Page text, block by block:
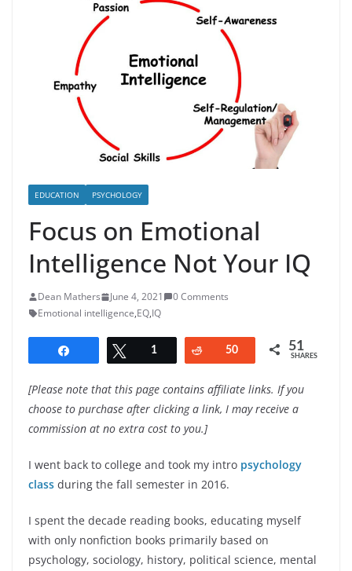
EDUCATION PSYCHOLOGY
Focus on Emotional
Intelligence Not Your IQ
Dean Mathers June 4, 2021
0 Comments
Emotional intelligence,EQ,IQ
Tweet
1 Reddit
50 51
SHARES
[Please note that this page contains affiliate links. If you
choose to purchase after clicking a link, I may receive a
commission at no extra cost to you.]
I went back to college and took my intro psychology
class during the fall semester in 2016.
I spent the decade reading books, educating myself
with only nonfiction books primarily based on
psychology, sociology, history, political science, mental